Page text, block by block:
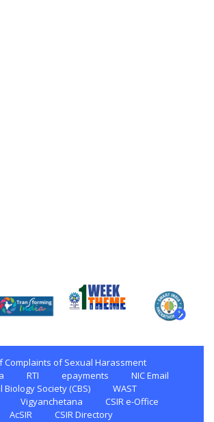
Complaints of Sexual Harassment
RTI epayments
NIC Email
Biology Society (CBS)
WAST
Vigyanchetana
CSIR e-Office
AcSIR
CSIR Directory